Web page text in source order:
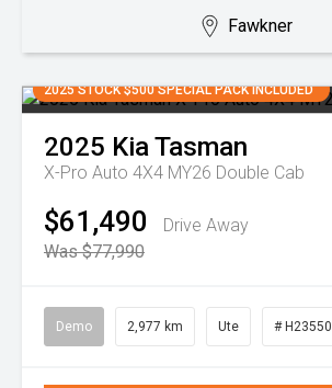
Fawkner
2025 STOCK $500 SPECIAL PACK INCLUDED
2025 KiaTasman
X-Pro Auto 4X4 MY26 Double Cab
$61,490
Drive Away
Was $77,990
Demo 2,977 km Ute # H23550